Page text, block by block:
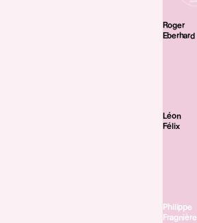
Roger
Eberhard
Léon
Félix
Philippe
Fragnière